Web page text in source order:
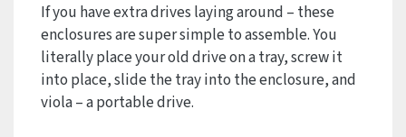
If you have extra drives laying around – these
enclosures are super simple to assemble. You
literally place your old drive on a tray, screw it
into place, slide the tray into the enclosure, and
viola – a portable drive.